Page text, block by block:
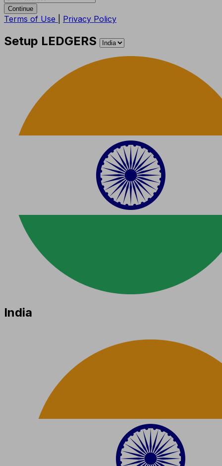
Continue
Terms of Use Privacy Policy
Setup LEDGERS
India